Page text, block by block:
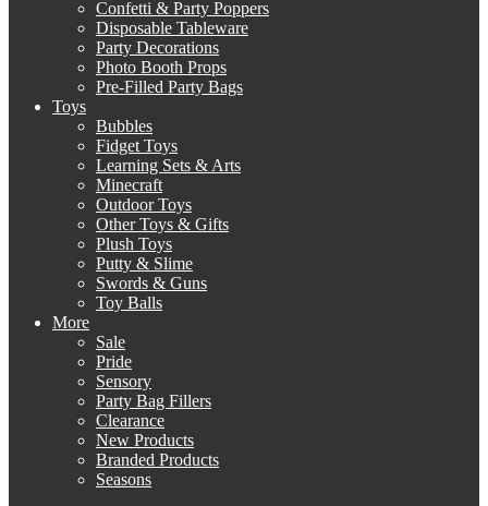
Confetti & Party Poppers
Disposable Tableware
Party Decorations
Photo Booth Props
Pre-Filled Party Bags
Toys
Bubbles
Fidget Toys
Learning Sets & Arts
Minecraft
Outdoor Toys
Other Toys & Gifts
Plush Toys
Putty & Slime
Swords & Guns
Toy Balls
More
Sale
Pride
Sensory
Party Bag Fillers
Clearance
New Products
Branded Products
Seasons